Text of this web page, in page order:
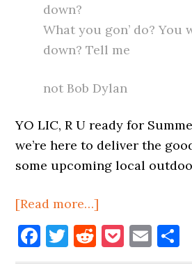
down?
What you gon’ do? You
down? Tell me
not Bob Dylan
YO LIC, R U ready for
we’re here to deliver the
some upcoming local
[Read more…]
Live
Entertainment
In
Facebook
Twitter
Reddit
Pocket